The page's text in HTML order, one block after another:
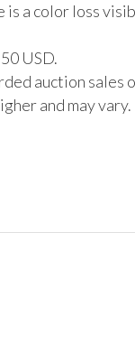
is a color loss
USD.
auction sales
and may vary.